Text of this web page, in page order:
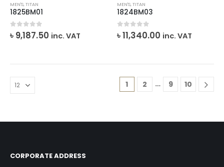
MEN'S,TITAN
1825BM01
out of 5
৳ 9,187.50 inc. VAT
MEN'S,TITAN
1824BM03
out of 5
৳11,340.00 inc. VAT
1 2 … 9 10
CORPORATE ADDRESS